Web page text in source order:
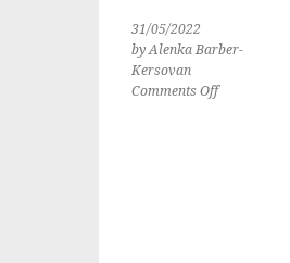
31/05/2022
by Alenka Barber-
Kersovan
Comments Offon